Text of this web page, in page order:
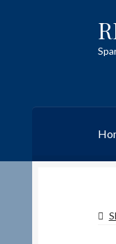
to
to